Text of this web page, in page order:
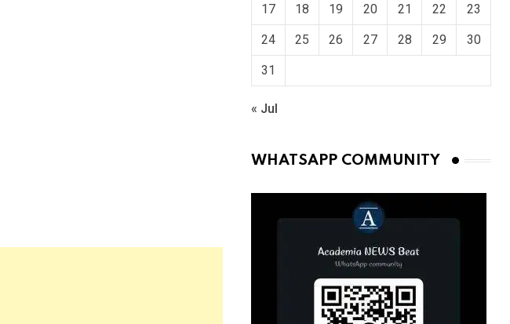
17 18 19 20 21 22 23
24 25 26 27 28 29 30
31
« Jul
WHATSAPP COMMUNITY